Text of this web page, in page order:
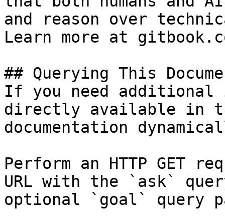
and reason over
Learn more at
## Querying This
If you need
directly available in
documentation
Perform an HTTP GET
URL with the `ask`
optional `goal` query